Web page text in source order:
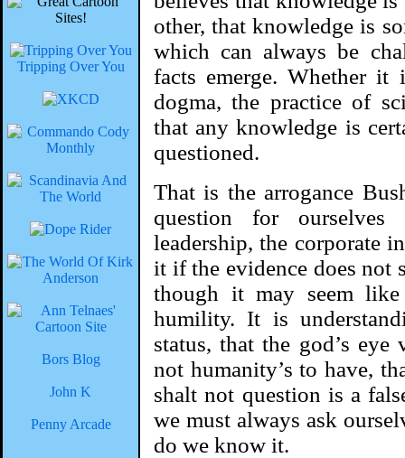
Tripping Over You
Bors Blog
John K
Penny Arcade
other, that knowledge is
which can always be
facts emerge. Whether
dogma, the practice of
that any knowledge is
questioned.
That is the arrogance
question for
leadership, the corporate
it if the evidence does not
though it may seem
humility. It is
status, that the god’s
not humanity’s to have,
shalt not question is a
we must always ask
do we know it.